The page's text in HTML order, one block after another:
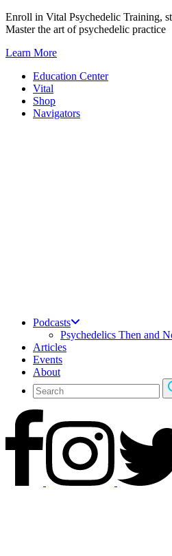
Skip
to
Enroll in Vital Psychedelic Training,
Master the art of psychedelic practice
Learn More
Education Center
Vital
Shop
Navigators
Podcasts
Psychedelics Then and
Articles
Events
About